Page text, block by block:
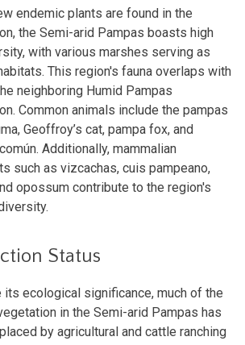
endemic plants are found in the
the Semi-arid Pampas boasts high
with various marshes serving as
This region's fauna overlaps with
neighboring Humid Pampas
Common animals include the pampas
Geoffroy’s cat, pampa fox, and
Additionally, mammalian
such as vizcachas, cuis pampeano,
opossum contribute to the region's
Status
its ecological significance, much of the
in the Semi-arid Pampas has
by agricultural and cattle ranching